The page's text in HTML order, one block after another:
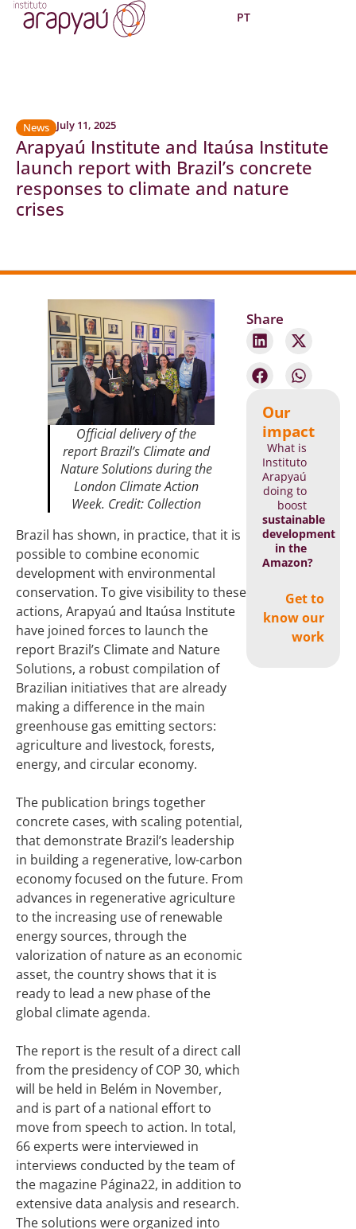
PT
News July 11, 2025
Arapyaú Institute and Itaúsa Institute
launch report with Brazil’s concrete
responses to climate and nature
crises
Share
Our
impact
What is
Instituto
Arapyaú
doing to
boost
sustainable
development
in the
Amazon?
Get to
know our
work
Official delivery of the
reportBrazil’s Climate and
Nature Solutionsduring the
London Climate Action
Week. Credit: Collection
Brazil has shown, in practice, that it is
possible to combine economic
development with environmental
conservation. To give visibility to these
actions, Arapyaú and Itaúsa Institute
have joined forces to launch the
report Brazil’s Climate and Nature
Solutions, a robust compilation of
Brazilian initiatives that are already
making a difference in the main
greenhouse gas emitting sectors:
agriculture and livestock, forests,
energy, and circular economy.
The publication brings together
concrete cases, with scaling potential,
that demonstrate Brazil’s leadership
in building a regenerative, low-carbon
economy focused on the future. From
advances in regenerative agriculture
to the increasing use of renewable
energy sources, through the
valorization of nature as an economic
asset, the country shows that it is
ready to lead a new phase of the
global climate agenda.
The report is the result of a direct call
from the presidency of COP 30, which
will be held in Belém in November,
and is part of a national effort to
move from speech to action. In total,
66 experts were interviewed in
interviews conducted by the team of
the magazine Página22, in addition to
extensive data analysis and research.
The solutions were organized into